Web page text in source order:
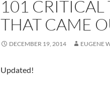
101 CRITICAL
THAT CAME
DECEMBER 19, 2014 EUGENE
Updated!